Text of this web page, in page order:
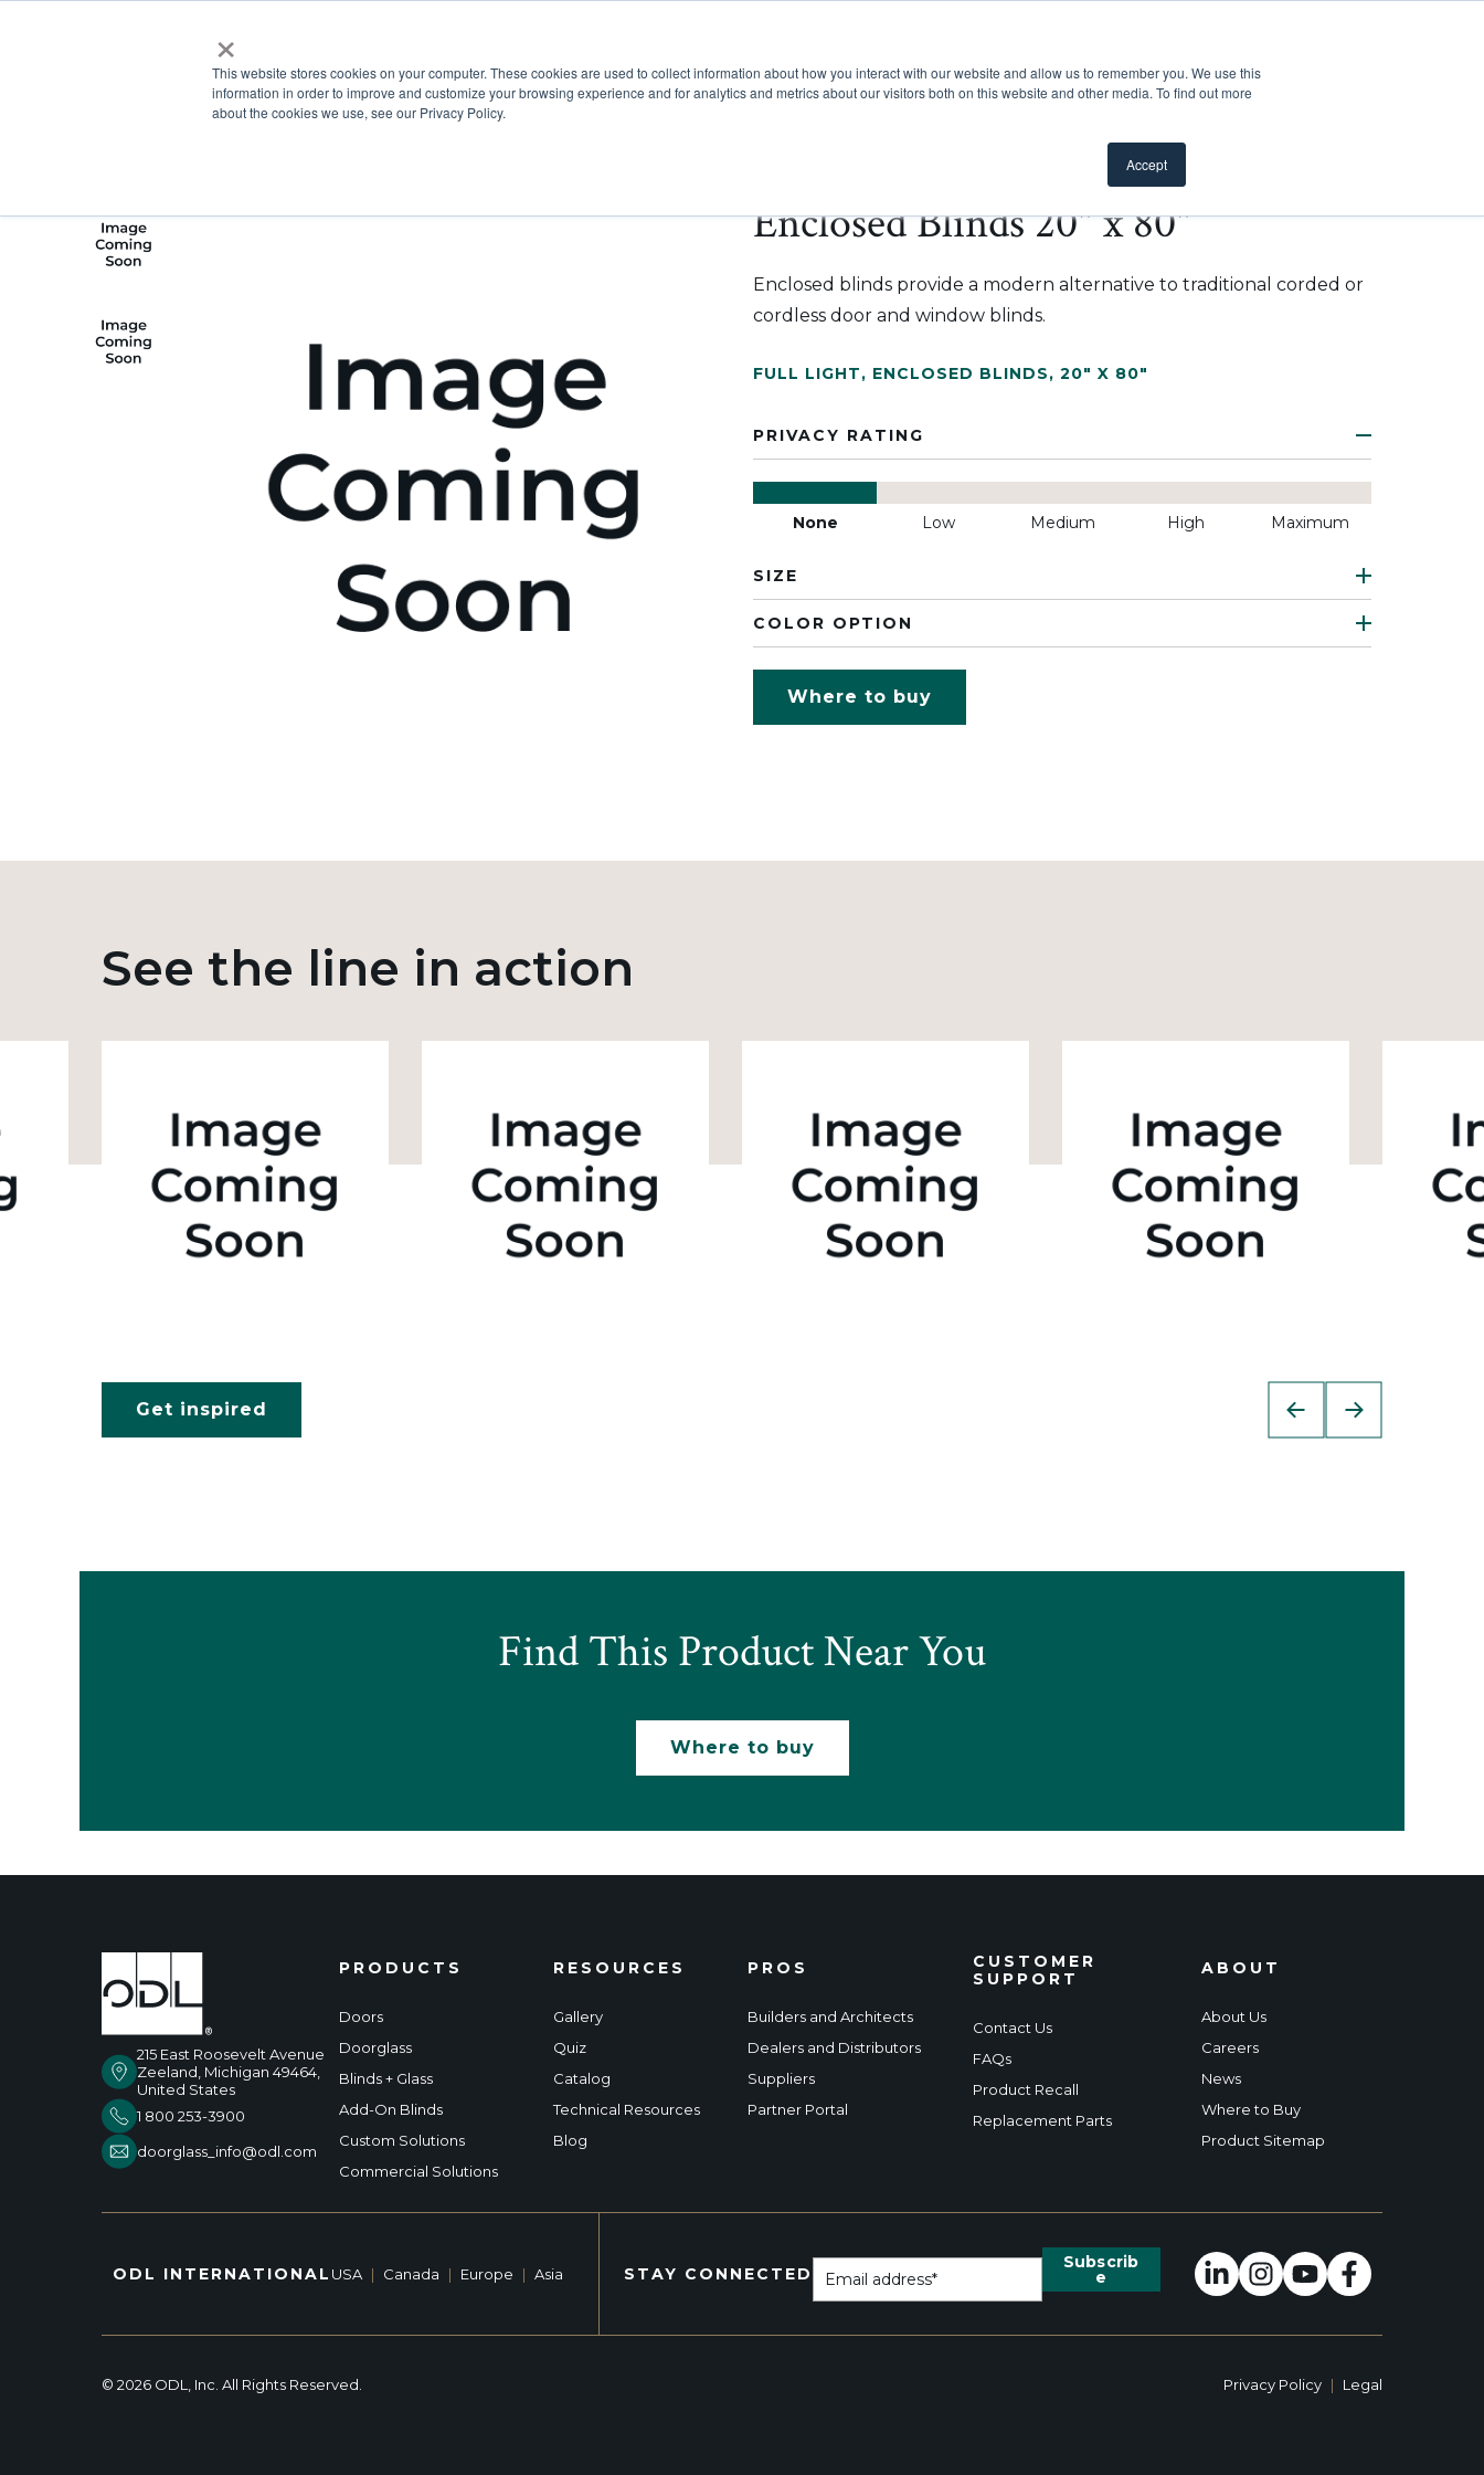
×
This website stores cookies on your computer. These cookies are used to collect information about how you interact with our website and allow us to remember you. We use this
information in order to improve and customize your browsing experience and for analytics and metrics about our visitors both on this website and other media. To find out more
about the cookies we use, see our Privacy Policy.
Accept
ProductsShow submenu for Products
InspirationShow submenu for Inspiration
ResourcesShow submenu for Resources
ProsShow submenu for Pros
Enclosed Blinds 20" x 80"
Enclosed blinds provide a modern alternative to traditional corded or
cordless door and window blinds.
FULL LIGHT, ENCLOSED BLINDS, 20" X 80"
PRIVACY RATING
None Low Medium High Maximum
SIZE
COLOR OPTION
Where to buy
See the line in action
Get inspired
Find This Product Near You
Where to buy
215 East Roosevelt Avenue
Zeeland, Michigan 49464,
United States
1 800 253-3900
doorglass_info@odl.com
PRODUCTS
Doors
Doorglass
Blinds + Glass
Add-On Blinds
Custom Solutions
Commercial Solutions
RESOURCES
Gallery
Quiz
Catalog
Technical Resources
Blog
PROS
Builders and Architects
Dealers and Distributors
Suppliers
Partner Portal
CUSTOMER
SUPPORT
Contact Us
FAQs
Product Recall
Replacement Parts
ABOUT
About Us
Careers
News
Where to Buy
Product Sitemap
ODL INTERNATIONAL USA | Canada | Europe | Asia STAY CONNECTED
© 2026 ODL, Inc. All Rights Reserved. Privacy Policy | Legal